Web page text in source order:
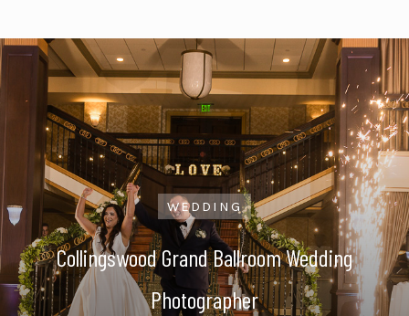
WEDDING
Penn Oaks Golf Club Wedding